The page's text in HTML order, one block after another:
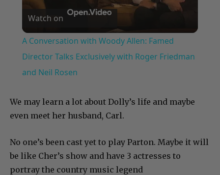
Video
Watch on
A Conversation with Woody Allen: Famed
Director Talks Exclusively with Roger Friedman
and Neil Rosen
We may learn a lot about Dolly’s life and maybe
even meet her husband, Carl.
No one’s been cast yet to play Parton. Maybe it will
be like Cher’s show and have 3 actresses to
portray the country music legend